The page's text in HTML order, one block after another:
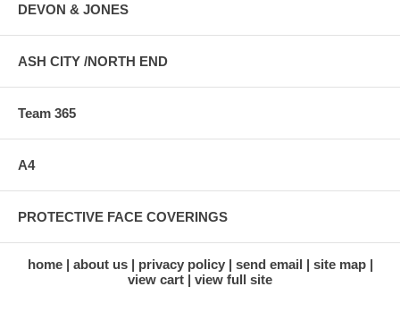
DEVON & JONES
ASH CITY /NORTH END
Team 365
A4
PROTECTIVE FACE COVERINGS
home about us privacy policy send email
site map
view cart
view full site